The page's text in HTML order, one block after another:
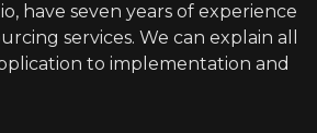
have seven years of experience
services. We can explain all
to implementation and